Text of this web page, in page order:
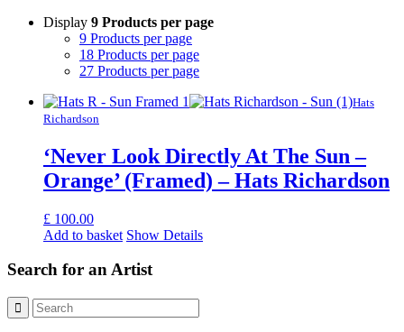
Display 9 Products per page
9 Products per page
18 Products per page
27 Products per page
Hats
Richardson
‘Never Look Directly At The Sun –
Orange’ (Framed) – Hats Richardson
£ 100.00
Add to basket Show Details
Search for an Artist